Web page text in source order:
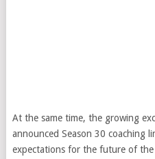
At the same time, the growing
announced Season 30 coaching
expectations for the future of